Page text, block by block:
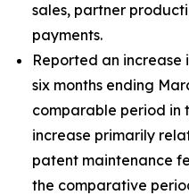
sales, partner
payments.
Reported an increase
six months ending
comparable period in
increase primarily
patent maintenance
the comparative